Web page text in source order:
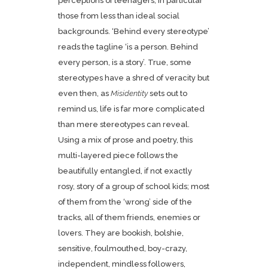
those from less than ideal social
backgrounds. ‘Behind every stereotype’
reads the tagline ‘is a person. Behind
every person, is a story’. True, some
stereotypes have a shred of veracity but
even then, as Misidentitysets out to
remind us, life is far more complicated
than mere stereotypes can reveal.
Using a mix of prose and poetry, this
multi-layered piece follows the
beautifully entangled, if not exactly
rosy, story of a group of school kids; most
of them from the ‘wrong’ side of the
tracks, all of them friends, enemies or
lovers. They are bookish, bolshie,
sensitive, foulmouthed, boy-crazy,
independent, mindless followers,